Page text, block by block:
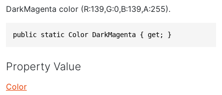
DarkMagenta color (R:139,G:0,B:139,A:255).
public static Color DarkMagenta { get; }
Property Value
Color